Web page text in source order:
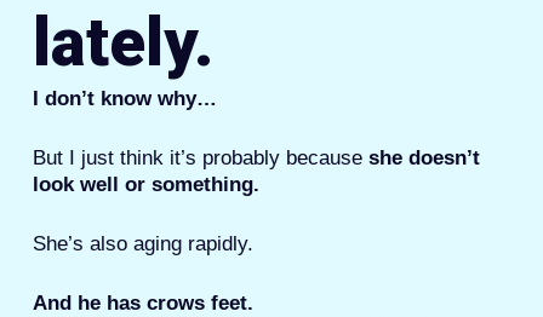
lately.
I don’t know why…
But I just think it’s probably because she doesn’t
look well or something.
She’s also aging rapidly.
And he has crows feet.